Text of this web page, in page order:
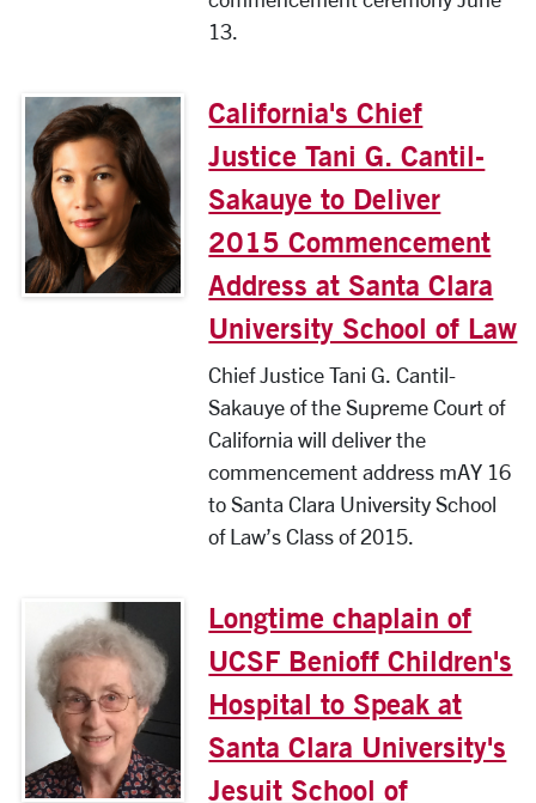
13.
California's Chief
Justice Tani G. Cantil-
Sakauye to Deliver
2015 Commencement
Address at Santa Clara
University School of Law
Chief Justice Tani G. Cantil-
Sakauye of the Supreme Court of
California will deliver the
commencement address mAY 16
to Santa Clara University School
of Law’s Class of 2015.
Longtime chaplain of
UCSF Benioff Children's
Hospital to Speak at
Santa Clara University's
Jesuit School of